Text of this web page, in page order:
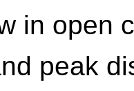
in open
peak